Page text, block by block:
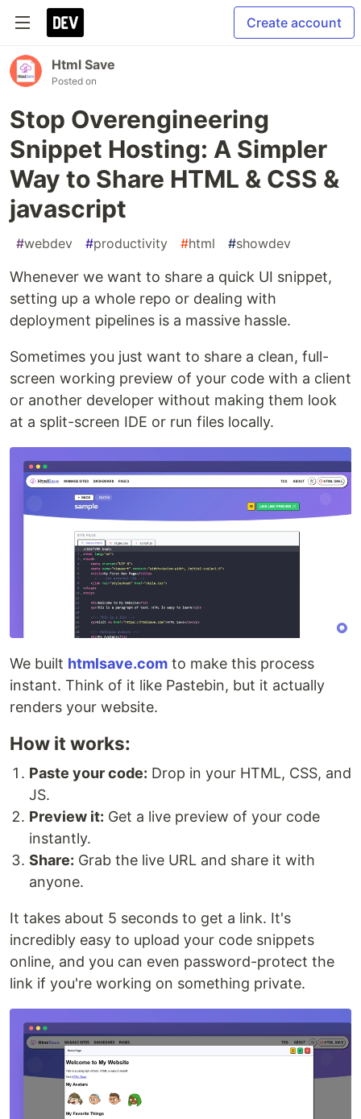
Create account
Html Save
Posted on
Stop Overengineering
Snippet Hosting: A Simpler
Way to Share HTML & CSS &
javascript
#webdev #productivity #html #showdev
Whenever we want to share a quick UI snippet,
setting up a whole repo or dealing with
deployment pipelines is a massive hassle.
Sometimes you just want to share a clean, full-
screen working preview of your code with a client
or another developer without making them look
at a split-screen IDE or run files locally.
We built htmlsave.com to make this process
instant. Think of it like Pastebin, but it actually
renders your website.
How it works:
Paste your code: Drop in your HTML, CSS, and
JS.
Preview it: Get a live preview of your code
instantly.
Share: Grab the live URL and share it with
anyone.
It takes about 5 seconds to get a link. It's
incredibly easy to upload your code snippets
online, and you can even password-protect the
link if you're working on something private.